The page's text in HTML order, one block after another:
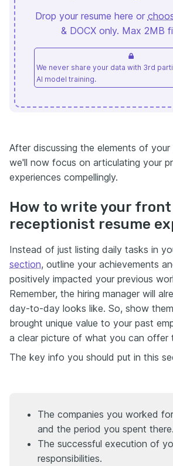
Drop your resume here or
& DOCX only. Max 2MB
We never share your data with 3rd
AI model training.
After discussing the elements of your
we'll now focus on articulating your
experiences compellingly.
How to write your
receptionist resume
Instead of just listing daily tasks in
section, outline your achievements
positively impacted your previous
Remember, the hiring manager will
day-to-day looks like. So, show
brought unique value to your past
a clear picture of what you can offer
The key info you should put in this
The companies you worked
and the period you spent there.
The successful execution of
responsibilities.